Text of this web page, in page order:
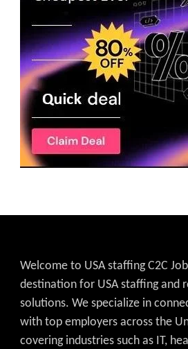
Welcome to USA staffing C2C
destination for USA staffing and
solutions. We specialize in
with top employers across the
covering industries such as IT,